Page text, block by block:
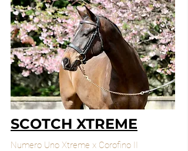
SCOTCH XTREME
Numero Uno Xtreme x Corofino II